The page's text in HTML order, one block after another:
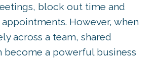
block out time and
However, when
across a team, shared
become a powerful business